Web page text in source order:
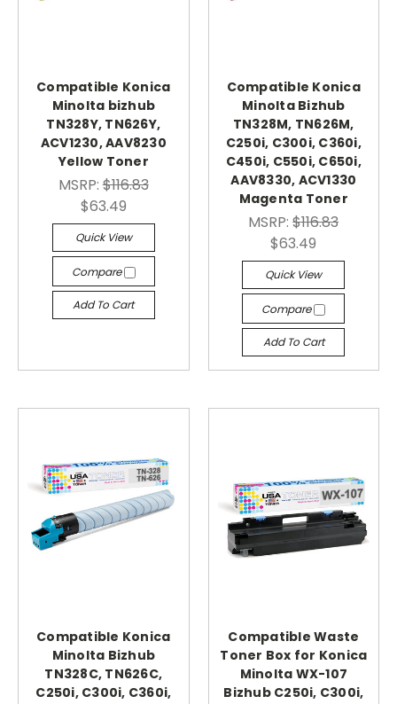
Compatible Konica
Minolta bizhub
TN328Y, TN626Y,
ACV1230, AAV8230
Yellow Toner
MSRP:$116.83
$63.49
Quick View
Compare
Add To Cart
Compatible Konica
Minolta Bizhub
TN328M, TN626M,
C250i, C300i, C360i,
C450i, C550i, C650i,
AAV8330, ACV1330
Magenta Toner
MSRP:$116.83
$63.49
Quick View
Compare
Add To Cart
Compatible Konica
Minolta Bizhub
TN328C, TN626C,
C250i, C300i, C360i,
Compatible Waste
Toner Box for Konica
Minolta WX-107
Bizhub C250i, C300i,